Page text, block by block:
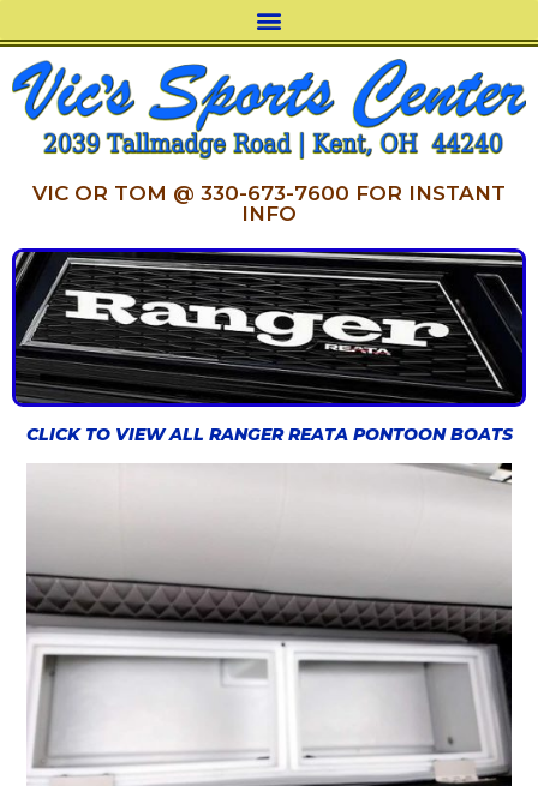
VIC OR TOM @ 330-673-7600 FOR INSTANT
INFO
CLICK TO VIEW ALL RANGER REATA PONTOON BOATS